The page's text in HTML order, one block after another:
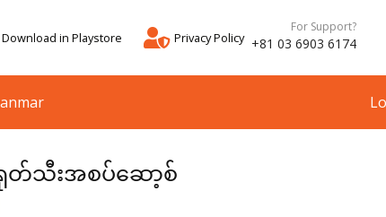
Download in Playstore Privacy Policy
For Support?
+81 03 6903 6174
တ်သီးအစပ်ဆော့စ်